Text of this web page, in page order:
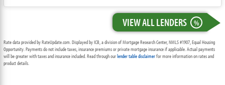
VIEW ALL LENDERS %
Rate data provided by RateUpdate.com. Displayed by ICB, a division of Mortgage Research Center, NMLS #1907, Equal Housing
Opportunity. Payments do not include taxes, insurance premiums or private mortgage insurance if applicable. Actual payments
will be greater with taxes and insurance included. Read through ourlender table disclaimerfor more information on rates and
product details.